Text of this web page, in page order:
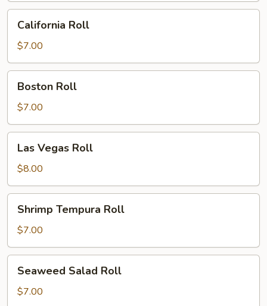
RollCalifornia Roll
$7.00
RollBoston Roll
$7.00
Vegas
Roll
Las Vegas Roll
$8.00
Tempura
Roll
Shrimp Tempura Roll
$7.00
Salad
Roll
Seaweed Salad Roll
$7.00